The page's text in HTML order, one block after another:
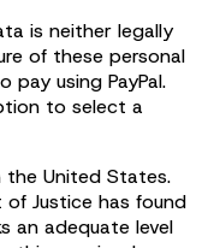
is neither legally
of these personal
using PayPal.
to select a
the United States.
Justice has found
an adequate level